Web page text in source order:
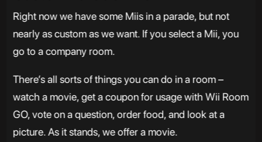
Right now we have some Miis in a parade, but not
nearly as custom as we want. If you select a Mii, you
go to a company room.
There’s all sorts of things you can do in a room –
watch a movie, get a coupon for usage with Wii Room
GO, vote on a question, order food, and look at a
picture. As it stands, we offer a movie.